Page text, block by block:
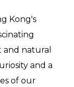
Kong's
natural
and a
of our